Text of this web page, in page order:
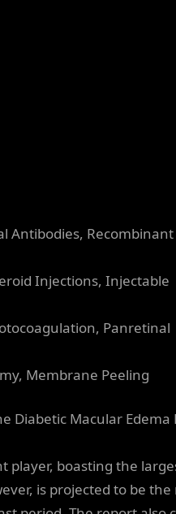
Antibodies, Recombinant
Injections, Injectable
Panretinal
Membrane Peeling
Diabetic Macular Edema
player, boasting the
is projected to be the